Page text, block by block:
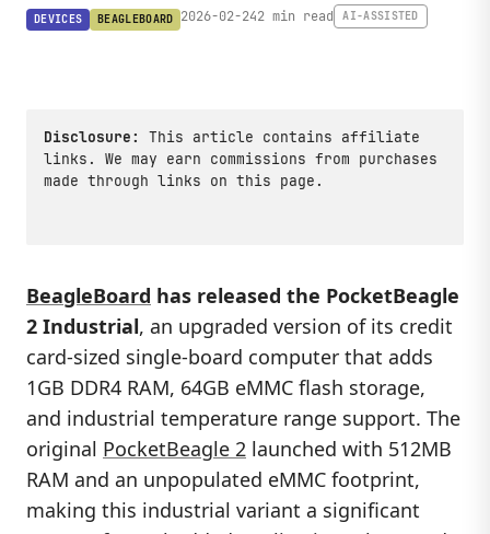
DEVICES BEAGLEBOARD 2026-02-242 min read AI-ASSISTED
Disclosure:
This article contains affiliate
links. We may earn commissions from purchases
made through links on this page.
BeagleBoard has released the PocketBeagle
2 Industrial, an upgraded version of its credit
card-sized single-board computer that adds
1GB DDR4 RAM, 64GB eMMC flash storage,
and industrial temperature range support. The
original PocketBeagle 2 launched with 512MB
RAM and an unpopulated eMMC footprint,
making this industrial variant a significant